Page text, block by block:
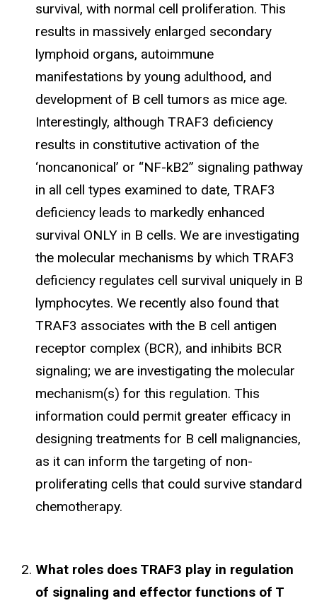
survival, with normal cell proliferation. This
results in massively enlarged secondary
lymphoid organs, autoimmune
manifestations by young adulthood, and
development of B cell tumors as mice age.
Interestingly, although TRAF3 deficiency
results in constitutive activation of the
‘noncanonical’ or “NF-kB2” signaling pathway
in all cell types examined to date, TRAF3
deficiency leads to markedly enhanced
survival ONLY in B cells. We are investigating
the molecular mechanisms by which TRAF3
deficiency regulates cell survival uniquely in B
lymphocytes. We recently also found that
TRAF3 associates with the B cell antigen
receptor complex (BCR), and inhibits BCR
signaling; we are investigating the molecular
mechanism(s) for this regulation. This
information could permit greater efficacy in
designing treatments for B cell malignancies,
as it can inform the targeting of non-
proliferating cells that could survive standard
chemotherapy.
What roles does TRAF3 play in regulation
of signaling and effector functions of T